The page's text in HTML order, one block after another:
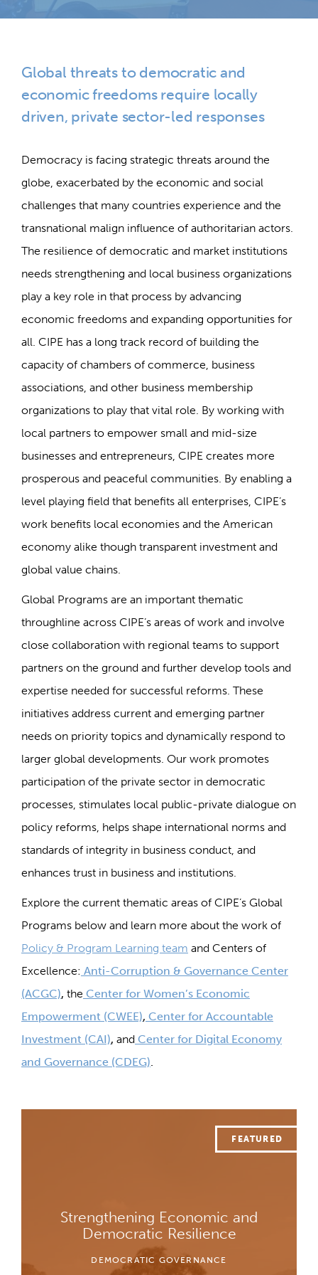
Global threats to democratic and
economic freedoms require locally
driven, private sector-led responses
Democracy is facing strategic threats around the
globe, exacerbated by the economic and social
challenges that many countries experience and the
transnational malign influence of authoritarian actors.
The resilience of democratic and market institutions
needs strengthening and local business organizations
play a key role in that process by advancing
economic freedoms and expanding opportunities for
all. CIPE has a long track record of building the
capacity of chambers of commerce, business
associations, and other business membership
organizations to play that vital role. By working with
local partners to empower small and mid-size
businesses and entrepreneurs, CIPE creates more
prosperous and peaceful communities. By enabling a
level playing field that benefits all enterprises, CIPE’s
work benefits local economies and the American
economy alike though transparent investment and
global value chains.
Global Programs are an important thematic
throughline across CIPE’s areas of work and involve
close collaboration with regional teams to support
partners on the ground and further develop tools and
expertise needed for successful reforms. These
initiatives address current and emerging partner
needs on priority topics and dynamically respond to
larger global developments. Our work promotes
participation of the private sector in democratic
processes, stimulates local public-private dialogue on
policy reforms, helps shape international norms and
standards of integrity in business conduct, and
enhances trust in business and institutions.
Explore the current thematic areas of CIPE’s Global
Programs below and learn more about the work of
Policy & Program Learning team and Centers of
Excellence: Anti-Corruption & Governance Center
(ACGC), the Center for Women’s Economic
Empowerment (CWEE), Center for Accountable
Investment (CAI), and Center for Digital Economy
and Governance (CDEG).
Strengthening Economic and
Democratic Resilience
DEMOCRATIC GOVERNANCE